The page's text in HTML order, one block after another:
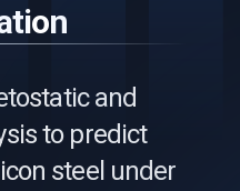
and
to predict
steel under